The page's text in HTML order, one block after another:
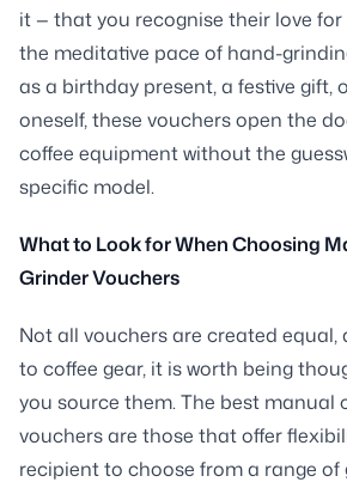
it — that you recognise their love
the meditative pace of hand-
as a birthday present, a festive gift,
oneself, these vouchers open the
coffee equipment without the
specific model.
What to Look for When Choosing
Grinder Vouchers
Not all vouchers are created equal,
to coffee gear, it is worth being
you source them. The best manual
vouchers are those that offer
recipient to choose from a range of